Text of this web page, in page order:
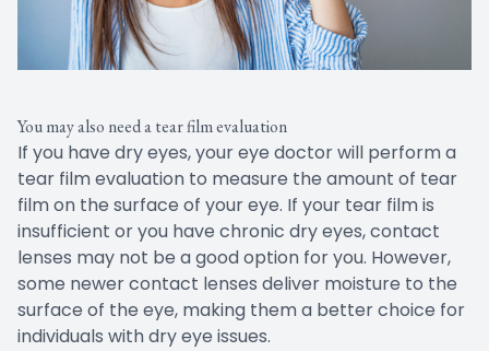
You may also need a tear film evaluation
If you have dry eyes, your eye doctor will perform a
tear film evaluation to measure the amount of tear
film on the surface of your eye. If your tear film is
insufficient or you have chronic dry eyes, contact
lenses may not be a good option for you. However,
some newer contact lenses deliver moisture to the
surface of the eye, making them a better choice for
individuals with dry eye issues.